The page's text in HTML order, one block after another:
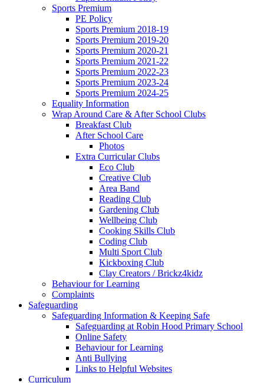
Sports Premium
PE Policy
Sports Premium 2018-19
Sports Premium 2019-20
Sports Premium 2020-21
Sports Premium 2021-22
Sports Premium 2022-23
Sports Premium 2023-24
Sports Premium 2024-25
Equality Information
Wrap Around Care & After School Clubs
Breakfast Club
After School Care
Photos
Extra Curricular Clubs
Eco Club
Creative Club
Area Band
Reading Club
Gardening Club
Wellbeing Club
Cooking Skills Club
Coding Club
Multi Sport Club
Kickboxing Club
Clay Creators / Brickz4kidz
Behaviour for Learning
Complaints
Safeguarding
Safeguarding Information & Keeping Safe
Safeguarding at Robin Hood Primary School
Online Safety
Behaviour for Learning
Anti Bullying
Links to Helpful Websites
Curriculum